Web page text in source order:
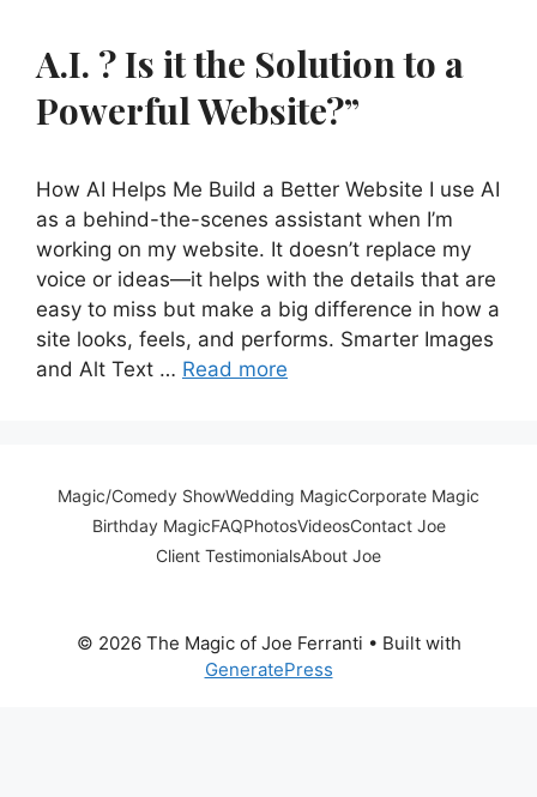
A.I. ? Is it the Solution to a
Powerful Website?”
How AI Helps Me Build a Better Website I use AI
as a behind-the-scenes assistant when I’m
working on my website. It doesn’t replace my
voice or ideas—it helps with the details that are
easy to miss but make a big difference in how a
site looks, feels, and performs. Smarter Images
and Alt Text … Read more
Magic/Comedy ShowWedding MagicCorporate Magic
Birthday MagicFAQPhotosVideosContact Joe
Client TestimonialsAbout Joe
© 2026 The Magic of Joe Ferranti • Built with
GeneratePress